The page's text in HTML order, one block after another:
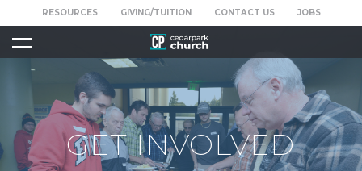
RESOURCES GIVING/TUITION CONTACT US JOBS
GET INVOLVED